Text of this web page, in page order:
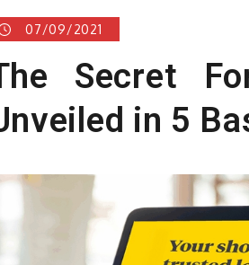
07/09/2021
Secret
in 5